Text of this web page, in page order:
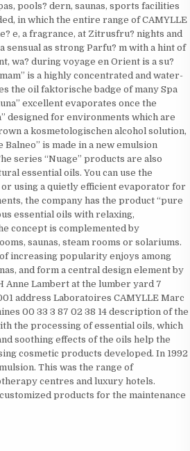
pools? dern, saunas, sports facilities
in which the entire range of CAMYLLE
e, a fragrance, at Zitrusfru? nights and
sensual as strong Parfu? m with a hint of
wa? during voyage en Orient is a su?
is a highly concentrated and water-
the oil faktorische badge of many Spa
excellent evaporates once the
designed for environments which are
a kosmetologischen alcohol solution,
is made in a new emulsion
series “Nuage” products are also
essential oils. You can use the
using a quietly efficient evaporator for
the company has the product “pure
essential oils with relaxing,
concept is complemented by
saunas, steam rooms or solariums.
increasing popularity enjoys among
and form a central design element by
Anne Lambert at the lumber yard 7
address Laboratoires CAMYLLE Marc
00 33 3 87 02 38 14 description of the
the processing of essential oils, which
soothing effects of the oils help the
cosmetic products developed. In 1992
This was the range of
centres and luxury hotels.
products for the maintenance